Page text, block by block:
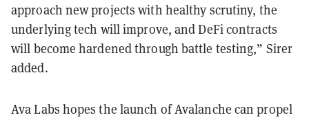
approach new projects with healthy scrutiny, the
underlying tech will improve, and DeFi contracts
will become hardened through battle testing,” Sirer
added.
Ava Labs hopes the launch of Avalanche can propel